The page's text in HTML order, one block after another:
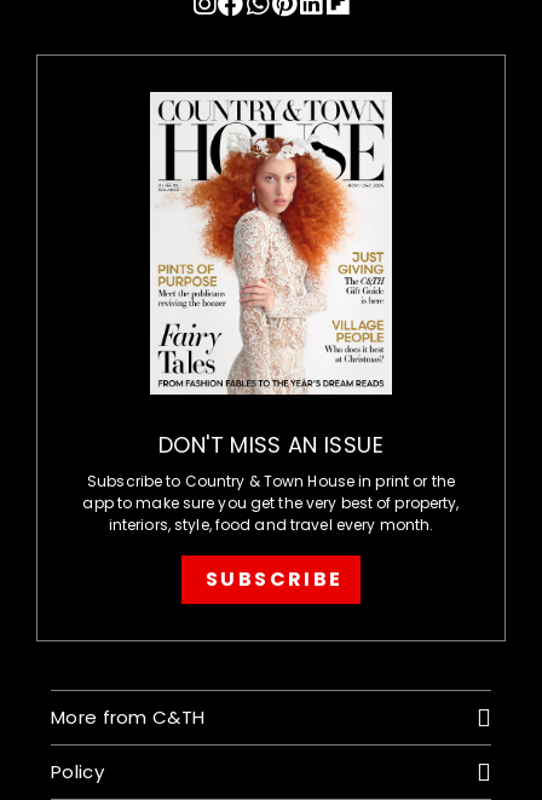
DON'T MISS AN ISSUE
Subscribe to Country & Town House in print or the
app to make sure you get the very best of property,
interiors, style, food and travel every month.
SUBSCRIBE
More from C&TH
Policy